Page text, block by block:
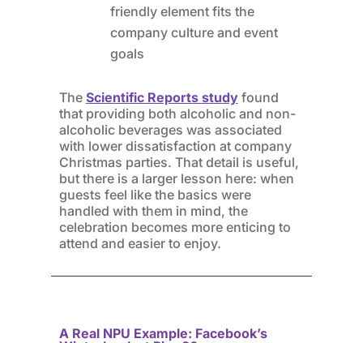
friendly element fits the
company culture and event
goals
The Scientific Reports studyfound
that providing both alcoholic and non-
alcoholic beverages was associated
with lower dissatisfaction at company
Christmas parties. That detail is useful,
but there is a larger lesson here: when
guests feel like the basics were
handled with them in mind, the
celebration becomes more enticing to
attend and easier to enjoy.
A Real NPU Example: Facebook’s